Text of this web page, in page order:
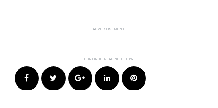
FacebookTwitter Google+LinkedIn Pinterest